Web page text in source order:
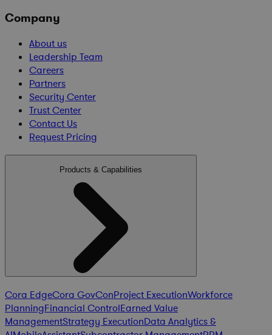
Company
About us
Leadership Team
Careers
Partners
Security Center
Trust Center
Contact Us
Request Pricing
Products & Capabilities
Cora EdgeCora GovConProject ExecutionWorkforce
PlanningFinancial ControlEarned Value
ManagementStrategy ExecutionData Analytics &